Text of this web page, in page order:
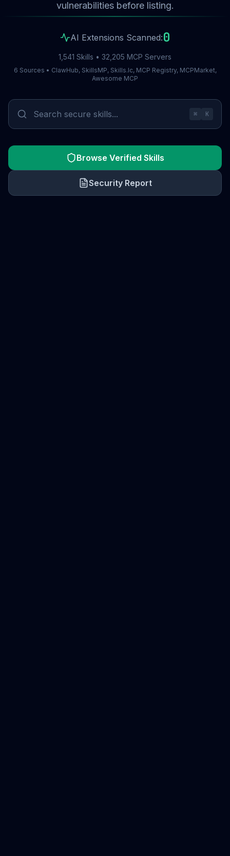
vulnerabilities before listing.
AI Extensions Scanned:0
1,541 Skills • 32,205 MCP Servers
6 Sources • ClawHub, SkillsMP, Skills.lc, MCP Registry, MCPMarket,
Awesome MCP
⌘ K
Browse Verified Skills
Security Report